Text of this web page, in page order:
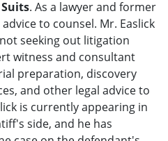
. As a lawyer and former
to counsel. Mr. Easlick
seeking out litigation
witness and consultant
preparation, discovery
and other legal advice to
is currently appearing in
side, and he has